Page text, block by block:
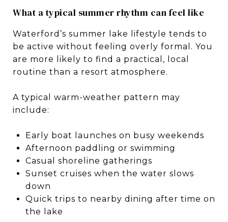
What a typical summer rhythm can feel like
Waterford’s summer lake lifestyle tends to
be active without feeling overly formal. You
are more likely to find a practical, local
routine than a resort atmosphere.
A typical warm-weather pattern may
include:
Early boat launches on busy weekends
Afternoon paddling or swimming
Casual shoreline gatherings
Sunset cruises when the water slows
down
Quick trips to nearby dining after time on
the lake